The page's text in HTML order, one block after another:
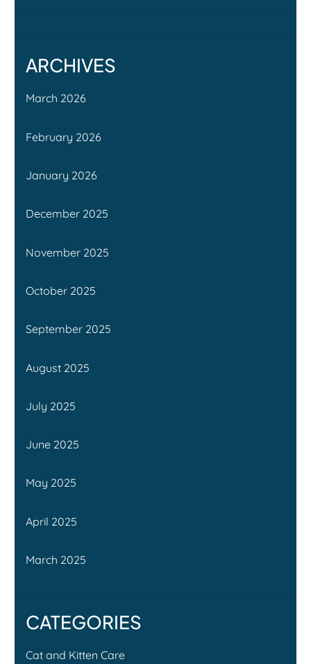
ARCHIVES
March 2026
February 2026
January 2026
December 2025
November 2025
October 2025
September 2025
August 2025
July 2025
June 2025
May 2025
April 2025
March 2025
CATEGORIES
Cat and Kitten Care